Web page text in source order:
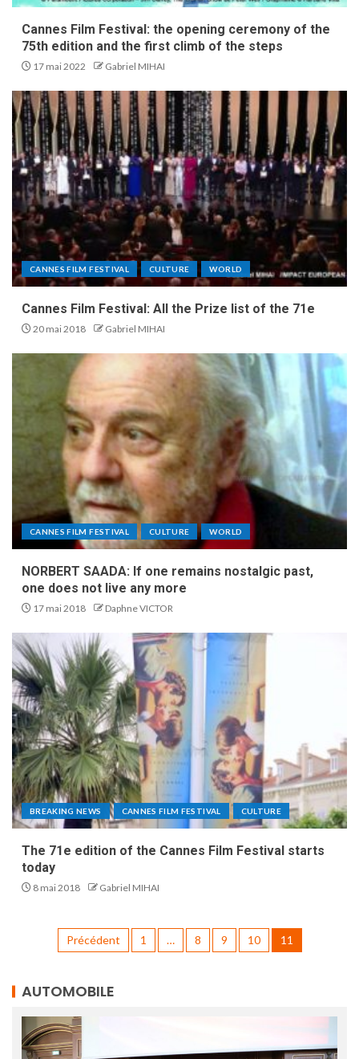
Cannes Film Festival: the opening ceremony of the
75th edition and the first climb of the steps
17 mai 2022 Gabriel MIHAI
CANNES FILM FESTIVAL CULTURE WORLD
Cannes Film Festival: All the Prize list of the 71e
20 mai 2018 Gabriel MIHAI
CANNES FILM FESTIVAL CULTURE WORLD
NORBERT SAADA: If one remains nostalgic past,
one does not live any more
17 mai 2018 Daphne VICTOR
BREAKING NEWS CANNES FILM FESTIVAL CULTURE
The 71e edition of the Cannes Film Festival starts
today
8 mai 2018 Gabriel MIHAI
Précédent 1 … 8 9 10 11
AUTOMOBILE